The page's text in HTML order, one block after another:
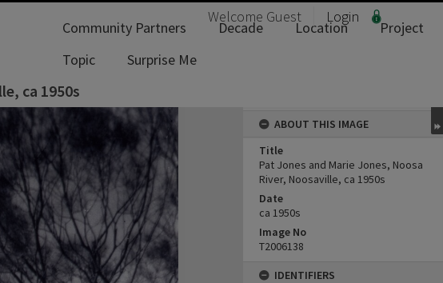
Welcome Guest Login
Community Partners Decade Location
Project
Topic
Surprise Me
ca 1950s
ABOUT THIS IMAGE
Title
Pat Jones and Marie Jones, Noosa
River, Noosaville, ca 1950s
Date
ca 1950s
Image No
T2006138
IDENTIFIERS